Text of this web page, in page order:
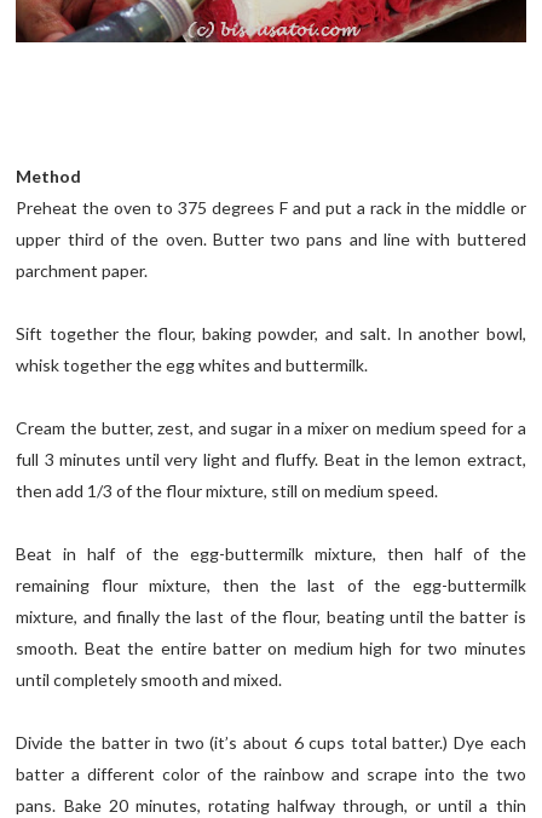
Method
Preheat the oven to 375 degrees F and put a rack in the middle or
upper third of the oven. Butter two pans and line with buttered
parchment paper.
Sift together the flour, baking powder, and salt. In another bowl,
whisk together the egg whites and buttermilk.
Cream the butter, zest, and sugar in a mixer on medium speed for a
full 3 minutes until very light and fluffy. Beat in the lemon extract,
then add 1/3 of the flour mixture, still on medium speed.
Beat in half of the egg-buttermilk mixture, then half of the
remaining flour mixture, then the last of the egg-buttermilk
mixture, and finally the last of the flour, beating until the batter is
smooth. Beat the entire batter on medium high for two minutes
until completely smooth and mixed.
Divide the batter in two (it’s about 6 cups total batter.) Dye each
batter a different color of the rainbow and scrape into the two
pans. Bake 20 minutes, rotating halfway through, or until a thin